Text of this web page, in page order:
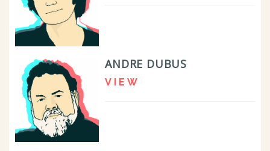
ANDRE DUBUS
VIEW